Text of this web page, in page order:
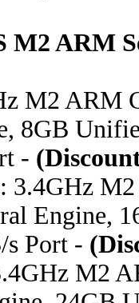
M2 ARM
M2 ARM
8GB
-
: 3.4GHz
Engine,
s Port -
M2